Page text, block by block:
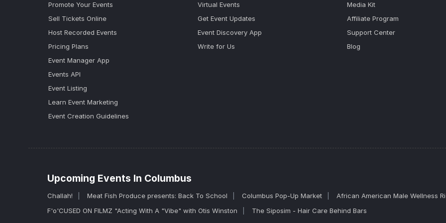
Promote Your Events
Sell Tickets Online
Host Recorded Events
Pricing Plans
Event Manager App
Events API
Event Listing
Learn Event Marketing
Event Creation Guidelines
Virtual Events
Get Event Updates
Event Discovery App
Write for Us
Media Kit
Affiliate Program
Support Center
Blog
Upcoming Events In Columbus
Challah! Meat Fish Produce presents: Back To School Columbus Pop-Up Market
African American Male Wellness
F'o'CUSED ON FILMZ "Acting With A "Vibe" with Otis Winston
The Siposim - Hair Care Behind Bars